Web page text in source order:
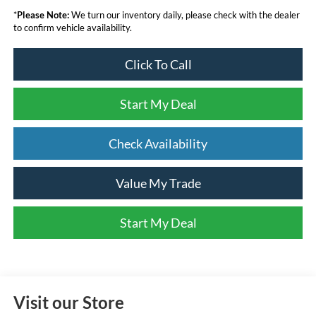
*Please Note:We turn our inventory daily, please check with the dealer
to confirm vehicle availability.
Click To Call
Start My Deal
Check Availability
Value My Trade
Start My Deal
Visit our Store